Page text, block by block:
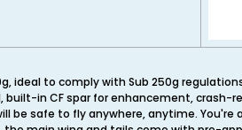
ideal to comply with Sub 250g
built-in CF spar for enhancement, crash-
be safe to fly anywhere, anytime. You're